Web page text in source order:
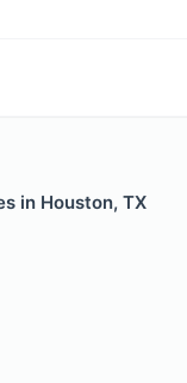
in Houston, TX